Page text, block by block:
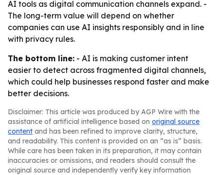
AI tools as digital communication channels expand. -
The long-term value will depend on whether
companies can use AI insights responsibly and in line
with privacy rules.
The bottom line: - AI is making customer intent
easier to detect across fragmented digital channels,
which could help businesses respond faster and make
better decisions.
Disclaimer: This article was produced by AGP Wire with the
assistance of artificial intelligence based on original source
content and has been refined to improve clarity, structure,
and readability. This content is provided on an “as is” basis.
While care has been taken in its preparation, it may contain
inaccuracies or omissions, and readers should consult the
original source and independently verify key information